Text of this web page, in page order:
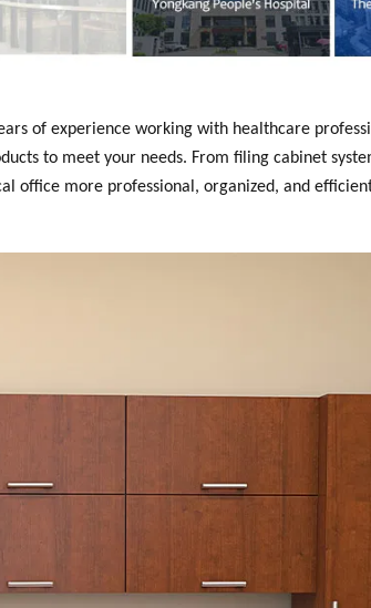
of experience working with healthcare
to meet your needs. From filing cabinet
office more professional, organized, and